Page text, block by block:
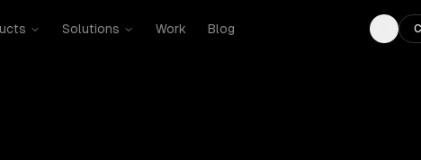
Solutions Work Blog